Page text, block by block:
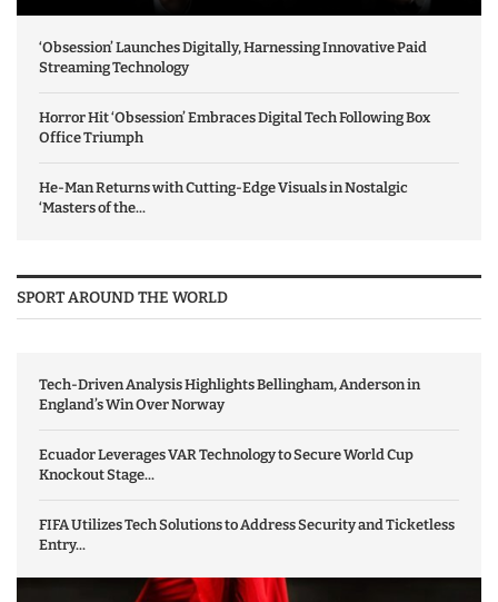
‘Obsession’ Launches Digitally, Harnessing Innovative Paid
Streaming Technology
Horror Hit ‘Obsession’ Embraces Digital Tech Following Box
Office Triumph
He-Man Returns with Cutting-Edge Visuals in Nostalgic
‘Masters of the...
SPORT AROUND THE WORLD
Tech-Driven Analysis Highlights Bellingham, Anderson in
England’s Win Over Norway
Ecuador Leverages VAR Technology to Secure World Cup
Knockout Stage...
FIFA Utilizes Tech Solutions to Address Security and Ticketless
Entry...